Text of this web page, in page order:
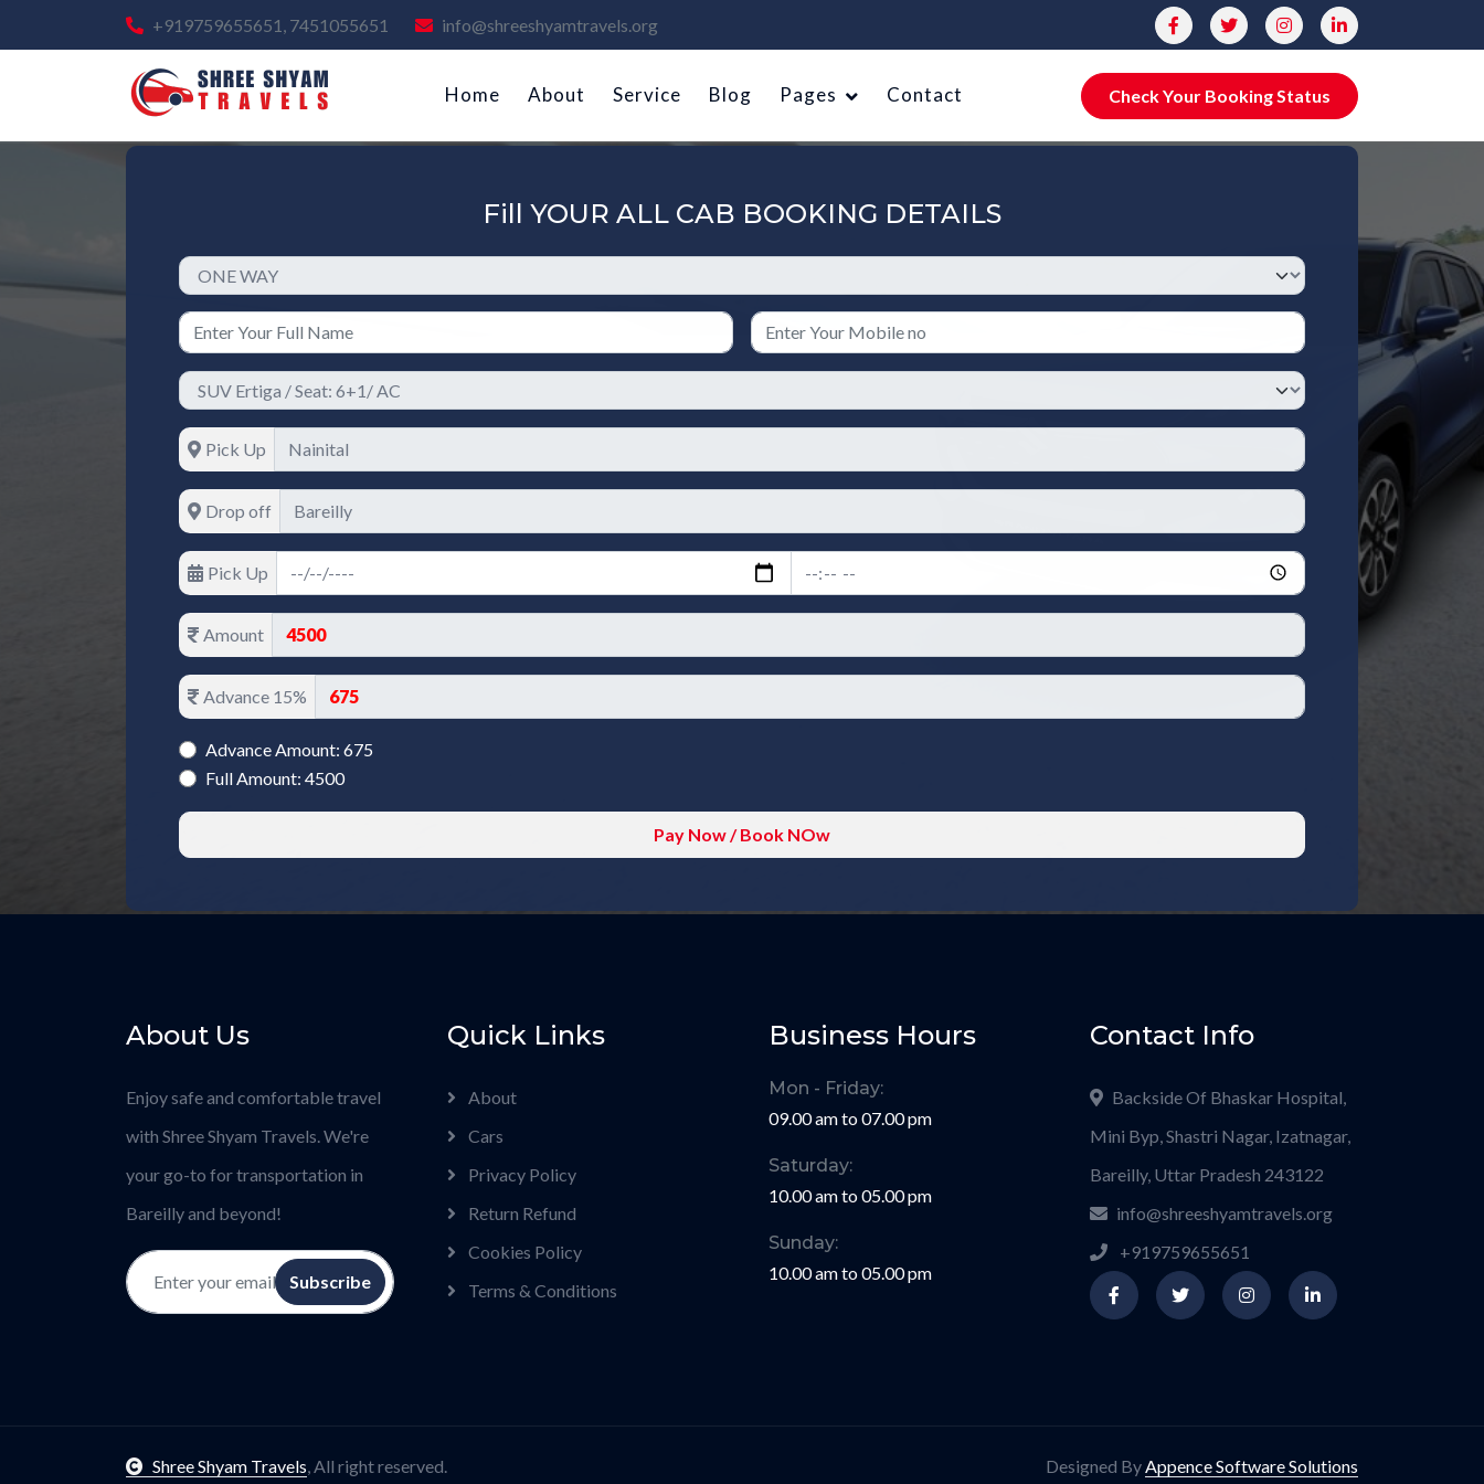
+919759655651, 7451055651 info@shreeshyamtravels.org
Home About Service Blog Pages Contact Check Your Booking Status
Fill YOUR ALL CAB BOOKING DETAILS
Pick Up
Drop off
Pick Up
Amount
Advance 15%
Advance Amount: 675
Full Amount: 4500
Pay Now / Book NOw
About Us
Enjoy safe and comfortable travel
with Shree Shyam Travels. We're
your go-to for transportation in
Bareilly and beyond!
Subscribe
Quick Links
About
Cars
Privacy Policy
Return Refund
Cookies Policy
Terms & Conditions
Business Hours
Mon - Friday:
09.00 am to 07.00 pm
Saturday:
10.00 am to 05.00 pm
Sunday:
10.00 am to 05.00 pm
Contact Info
Backside Of Bhaskar Hospital,
Mini Byp, Shastri Nagar, Izatnagar,
Bareilly, Uttar Pradesh 243122
info@shreeshyamtravels.org
+919759655651
Shree Shyam Travels, All right reserved. Designed ByAppence Software Solutions